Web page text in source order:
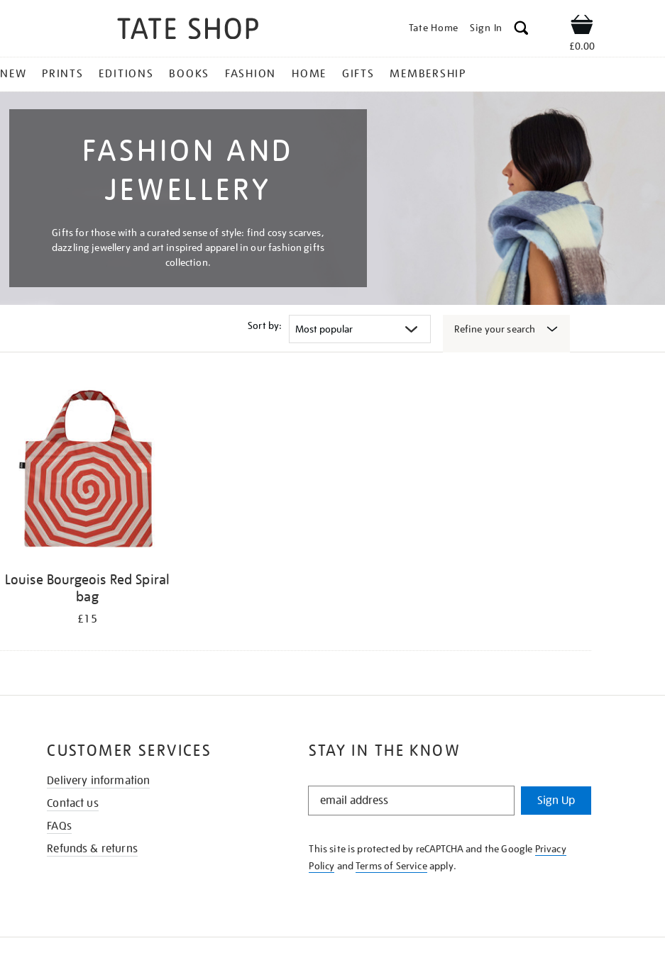
Tate Home Sign In Shop
£0.00
NEW PRINTS EDITIONS BOOKS FASHION HOME GIFTS MEMBERSHIP
FASHION AND
JEWELLERY
Gifts for those with a curated sense of style: find cosy scarves,
dazzling jewellery and art inspired apparel in our fashion gifts
collection.
Sort by: Refine your search
Louise Bourgeois Red Spiral
bag
£15
STAY IN THE KNOW
STAY
KNOW
Sign Up
This site is protected by reCAPTCHA and the Google Privacy
Policy andTerms of Serviceapply.
CUSTOMER SERVICES
Delivery information
Contact us
FAQs
Refunds & returns